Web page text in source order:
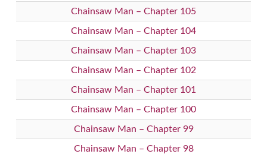
Chainsaw Man – Chapter 105
Chainsaw Man – Chapter 104
Chainsaw Man – Chapter 103
Chainsaw Man – Chapter 102
Chainsaw Man – Chapter 101
Chainsaw Man – Chapter 100
Chainsaw Man – Chapter 99
Chainsaw Man – Chapter 98